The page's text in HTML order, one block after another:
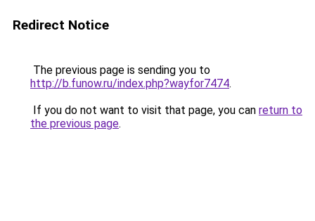
Redirect Notice
The previous page is sending you to
http://b.funow.ru/index.php?wayfor7474.
If you do not want to visit that page, you can return to
the previous page.